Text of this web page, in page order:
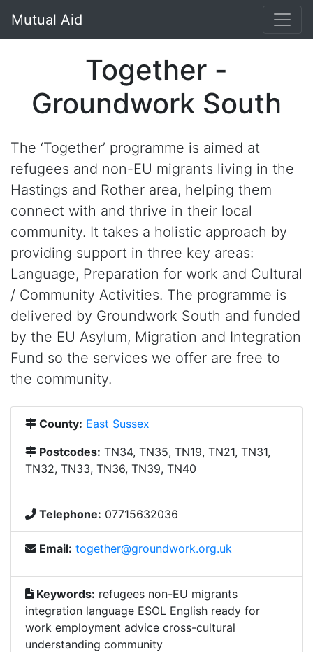
Mutual Aid
Together -
Groundwork South
The ‘Together’ programme is aimed at
refugees and non-EU migrants living in the
Hastings and Rother area, helping them
connect with and thrive in their local
community. It takes a holistic approach by
providing support in three key areas:
Language, Preparation for work and Cultural
/ Community Activities. The programme is
delivered by Groundwork South and funded
by the EU Asylum, Migration and Integration
Fund so the services we offer are free to
the community.
County: East Sussex
Postcodes: TN34, TN35, TN19, TN21, TN31,
TN32, TN33, TN36, TN39, TN40
Telephone: 07715632036
Email: together@groundwork.org.uk
Keywords: refugees non-EU migrants
integration language ESOL English ready for
work employment advice cross-cultural
understanding community